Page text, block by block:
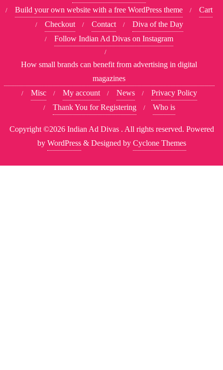
Build your own website with a free WordPress theme
Cart
Checkout
Contact
Diva of the Day
Follow Indian Ad Divas on Instagram
How small brands can benefit from advertising in digital
magazines
Misc
My account News
Privacy Policy
Thank You for Registering
Who is
Copyright ©2026 Indian Ad Divas . All rights reserved. Powered
by WordPress & Designed by Cyclone Themes